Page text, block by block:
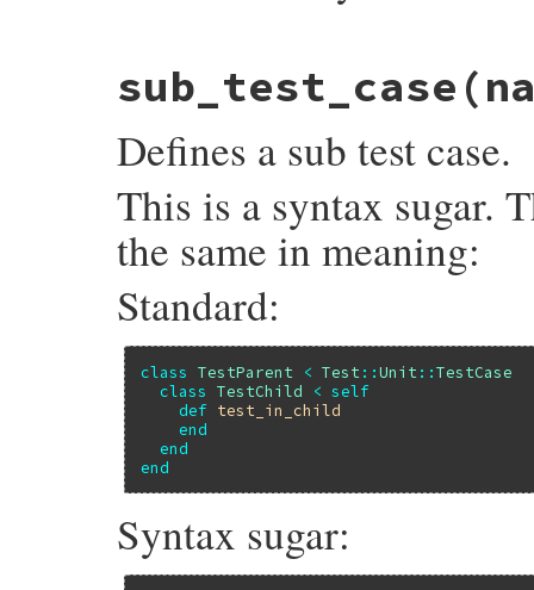
startup
end
sub_test_case
Defines a sub test case.
This is a syntax sugar.
the same in meaning:
Standard:
class TestParent < Test ::Unit ::TestCase
class
TestChild < self
def
test_in_child
end
end
end
Syntax sugar: